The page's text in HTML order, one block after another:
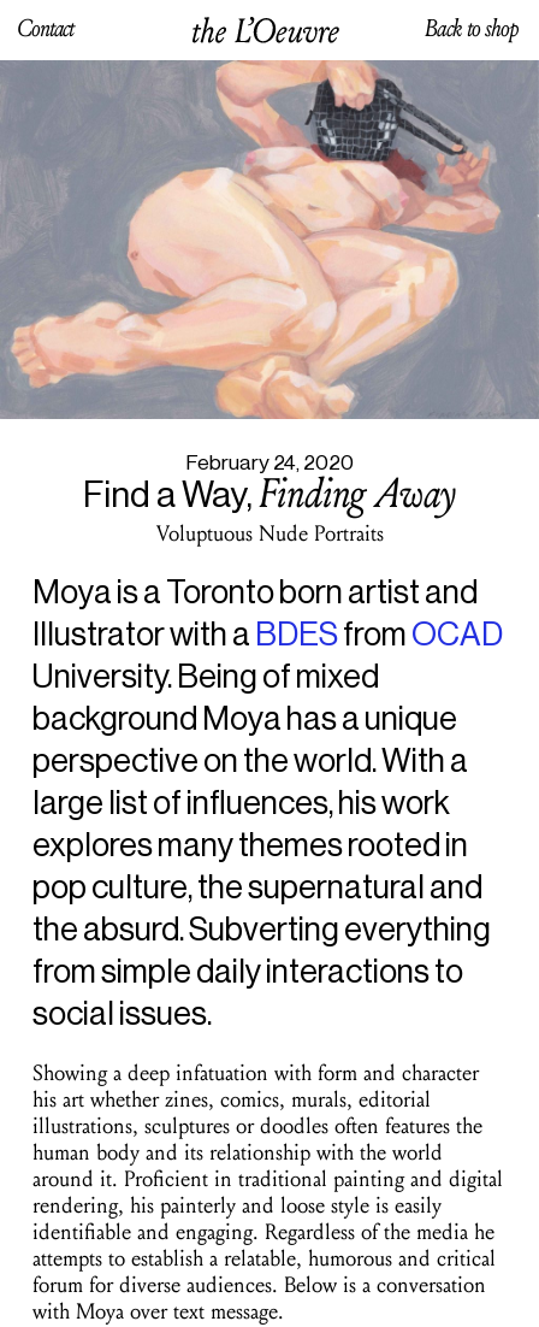
Contact Back to shop
February 24, 2020
Find a Way,Finding Away
Voluptuous Nude Portraits
February 24, 2020
Find a Way,Finding Away
Voluptuous Nude Portraits
Moya is a Toronto born artist and
Illustrator with a BDESfromOCAD
University. Being of mixed
background Moya has a unique
perspective on the world. With a
large list of influences, his work
explores many themes rooted in
pop culture, the supernatural and
the absurd. Subverting everything
from simple daily interactions to
social issues.
Showing a deep infatuation with form and character
his art whether zines, comics, murals, editorial
illustrations, sculptures or doodles often features the
human body and its relationship with the world
around it. Proficient in traditional painting and digital
rendering, his painterly and loose style is easily
identifiable and engaging. Regardless of the media he
attempts to establish a relatable, humorous and critical
forum for diverse audiences. Below is a conversation
with Moya over text message.